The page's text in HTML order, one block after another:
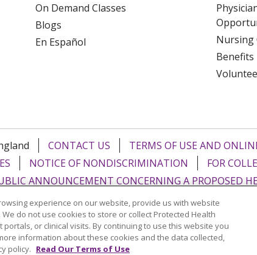
On Demand Classes
Blogs
En Español
Nursing
Benefits
CONTACT US TERMS OF USE AND
NOTICE OF NONDISCRIMINATION FOR
ANNOUNCEMENT CONCERNING A PROPOSED
Español Italiano POLSKI Português do Brasil
हिंदी ગુજરાતી ភាសាខ្មែរ Ελληνικά
experience on our website, provide us with website
do not use cookies to store or collect Protected Health
or clinical visits. By continuing to use this website you
information about these cookies and the data collected,
policy. Read Our Terms of Use